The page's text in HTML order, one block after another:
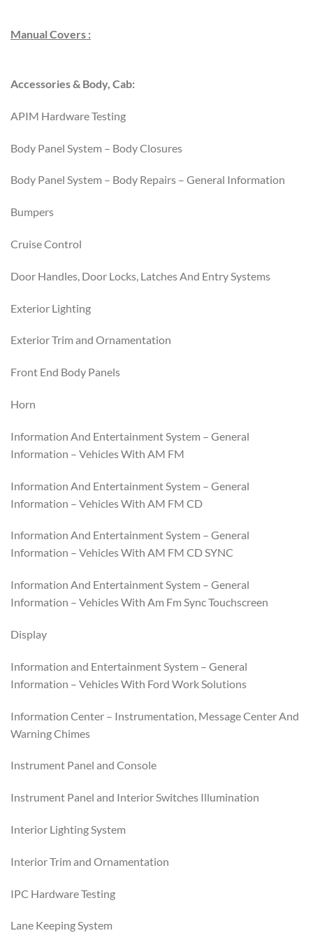
Manual Covers :
Accessories & Body, Cab:
APIM Hardware Testing
Body Panel System – Body Closures
Body Panel System – Body Repairs – General Information
Bumpers
Cruise Control
Door Handles, Door Locks, Latches And Entry Systems
Exterior Lighting
Exterior Trim and Ornamentation
Front End Body Panels
Horn
Information And Entertainment System – General
Information – Vehicles With AM FM
Information And Entertainment System – General
Information – Vehicles With AM FM CD
Information And Entertainment System – General
Information – Vehicles With AM FM CD SYNC
Information And Entertainment System – General
Information – Vehicles With Am Fm Sync Touchscreen
Display
Information and Entertainment System – General
Information – Vehicles With Ford Work Solutions
Information Center – Instrumentation, Message Center And
Warning Chimes
Instrument Panel and Console
Instrument Panel and Interior Switches Illumination
Interior Lighting System
Interior Trim and Ornamentation
IPC Hardware Testing
Lane Keeping System